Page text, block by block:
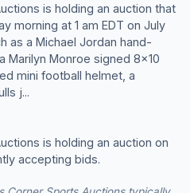
is holding an auction that
morning at 1 am EDT on July
as a Michael Jordan hand-
Marilyn Monroe signed 8x10
mini football helmet, a
j...
is holding an auction on
accepting bids.